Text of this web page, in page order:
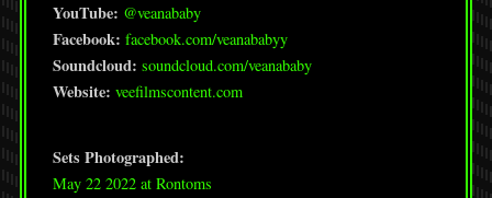
YouTube: @veanababy
Facebook: facebook.com/veanababyy
Soundcloud: soundcloud.com/veanababy
Website: veefilmscontent.com
Sets Photographed:
May 22 2022 at Rontoms